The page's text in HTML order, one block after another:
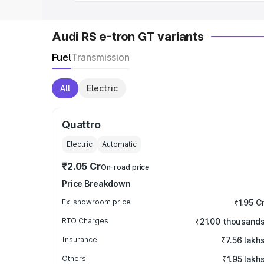
Audi RS e-tron GT variants
FuelTransmission
All Electric
Quattro
Electric Automatic
₹2.05 CrOn-road price
Price Breakdown
Ex-showroom price ₹1.95
RTO Charges ₹21.00 thousands
Insurance ₹7.56 lakhs
Others ₹1.95 lakhs